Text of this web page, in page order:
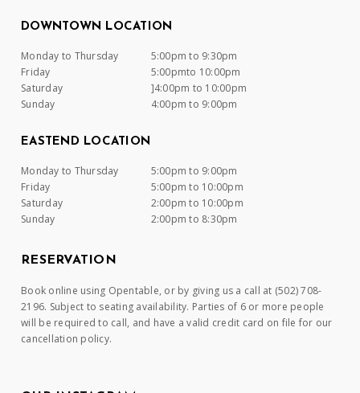
DOWNTOWN LOCATION
Monday to Thursday
5:00pm to 9:30pm
Friday
5:00pmto 10:00pm
Saturday
]4:00pm to 10:00pm
Sunday
4:00pm to 9:00pm
EASTEND LOCATION
Monday to Thursday
5:00pm to 9:00pm
Friday
5:00pm to 10:00pm
Saturday
2:00pm to 10:00pm
Sunday
2:00pm to 8:30pm
RESERVATION
Book online using Opentable, or by giving us a call at (502) 708-
2196. Subject to seating availability. Parties of 6 or more people
will be required to call, and have a valid credit card on file for our
cancellation policy.